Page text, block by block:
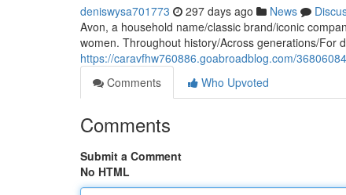
deniswysa701773 297 days ago News
Avon, a household name/classic brand/iconic
women. Throughout history/Across generations/For
https://caravfhw760886.goabroadblog.com/
Comments
Who Upvoted
Comments
Submit a Comment
No HTML